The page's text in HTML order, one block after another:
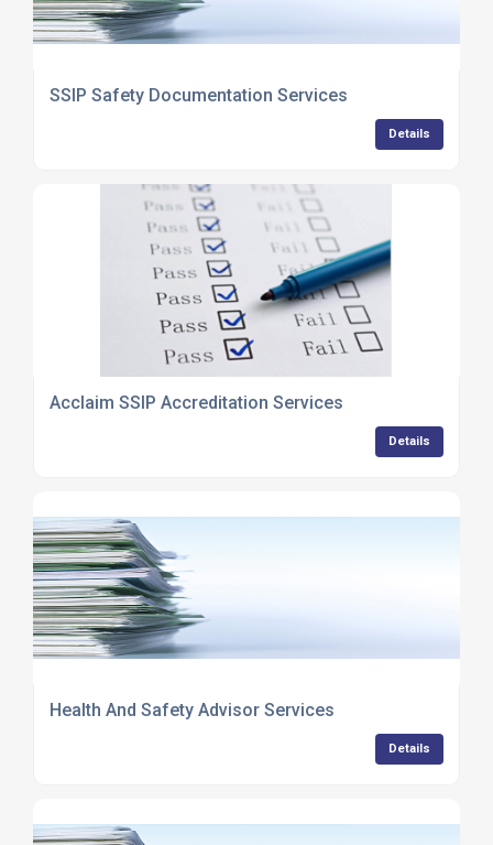
SSIP Safety Documentation Services
Details
Acclaim SSIP Accreditation Services
Details
Health And Safety Advisor Services
Details